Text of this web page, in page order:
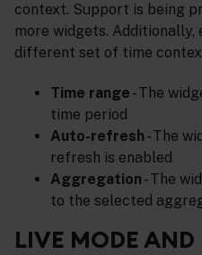
context. Support is being
more widgets.
different set of time
Time range - The
time period
Auto-refresh - The
refresh is enabled
Aggregation - The
to the selected
LIVE MODE AND